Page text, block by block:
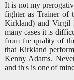
It is not my
fighter as Trainer of
Kirkland) and Virgil
many cases it is
from the quality of
that Kirkland
Kenny Adams.
and this is one of